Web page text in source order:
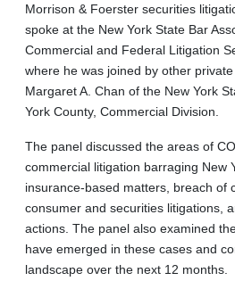
Morrison & Foerster securities
spoke at the New York State Bar
Commercial and Federal Litigation
where he was joined by other
Margaret A. Chan of the New York
York County, Commercial Division.
The panel discussed the areas of
commercial litigation barraging New
insurance-based matters, breach of
consumer and securities litigations,
actions. The panel also examined
have emerged in these cases and
landscape over the next 12 months.